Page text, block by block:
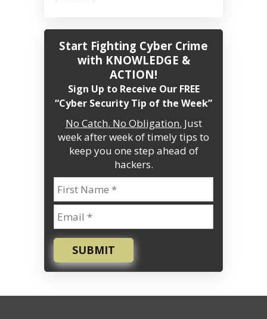
Start Fighting Cyber Crime
with KNOWLEDGE &
ACTION!
Sign Up to Receive Our FREE
“Cyber Security Tip of the Week”
No Catch. No Obligation. Just
week after week of timely tips to
keep you one step ahead of
hackers.
SUBMIT